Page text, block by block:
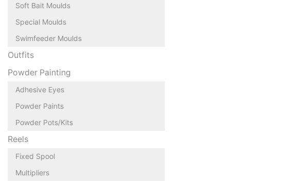
Soft Bait Moulds
Special Moulds
Swimfeeder Moulds
Outfits
Powder Painting
Adhesive Eyes
Powder Paints
Powder Pots/Kits
Reels
Fixed Spool
Multipliers